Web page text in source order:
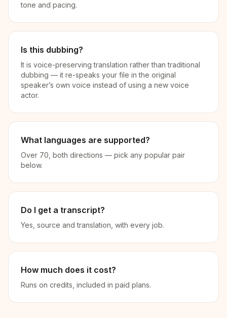
tone and pacing.
Is this dubbing?
It is voice-preserving translation rather than traditional
dubbing — it re-speaks your file in the original
speaker’s own voice instead of using a new voice
actor.
What languages are supported?
Over 70, both directions — pick any popular pair
below.
Do I get a transcript?
Yes, source and translation, with every job.
How much does it cost?
Runs on credits, included in paid plans.